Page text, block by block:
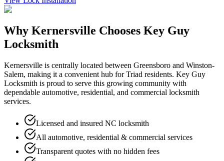
Why Kernersville Chooses Key Guy
Locksmith
Kernersville is centrally located between Greensboro and Winston-
Salem, making it a convenient hub for Triad residents. Key Guy
Locksmith is proud to serve this growing community with
dependable automotive, residential, and commercial locksmith
services.
Licensed and insured NC locksmith
All automotive, residential & commercial services
Transparent quotes with no hidden fees